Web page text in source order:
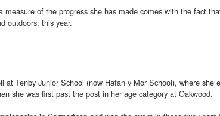
measure of the progress she has made comes with the fact
outdoors, this year.
Tenby Junior School (now Hafan y Mor School), where she
she was first past the post in her age category at Oakwood.